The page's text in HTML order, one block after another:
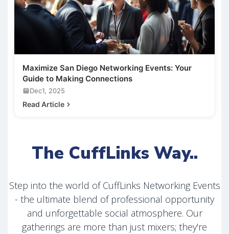
Maximize San Diego Networking Events: Your
Guide to Making Connections
Dec1, 2025
Read Article
The CuffLinks Way..
Step into the world of CuffLinks Networking Events
- the ultimate blend of professional opportunity
and unforgettable social atmosphere. Our
gatherings are more than just mixers; they're